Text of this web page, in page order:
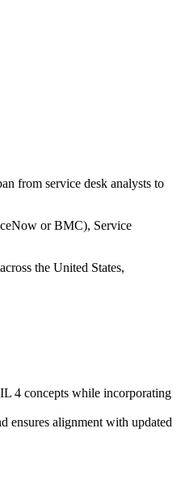
from service desk analysts to
or BMC), Service
the United States,
4 concepts while incorporating
ensures alignment with updated